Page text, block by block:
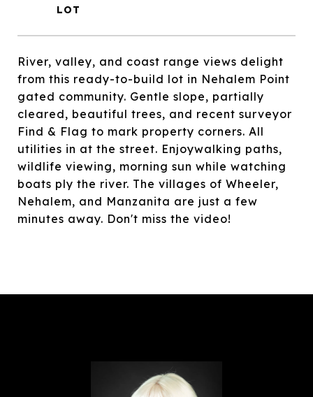
River, valley, and coast range views delight
from this ready-to-build lot in Nehalem Point
gated community. Gentle slope, partially
cleared, beautiful trees, and recent surveyor
Find & Flag to mark property corners. All
utilities in at the street. Enjoywalking paths,
wildlife viewing, morning sun while watching
boats ply the river. The villages of Wheeler,
Nehalem, and Manzanita are just a few
minutes away. Don't miss the video!